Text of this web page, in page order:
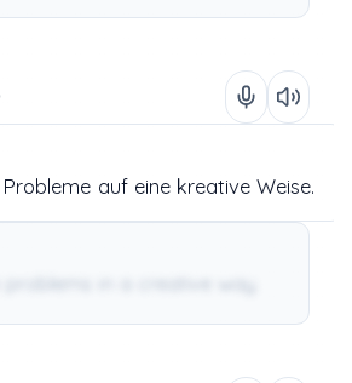
Probleme auf eine kreative Weise.